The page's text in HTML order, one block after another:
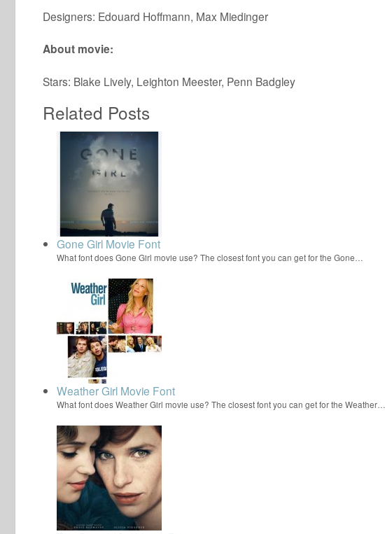
Designers: Edouard Hoffmann, Max Miedinger
About movie:
Stars: Blake Lively, Leighton Meester, Penn Badgley
Related Posts
Gone Girl Movie Font
What font does Gone Girl movie use? The closest font you can get for the Gone…
Weather Girl Movie Font
What font does Weather Girl movie use? The closest font you can get for the Weather…